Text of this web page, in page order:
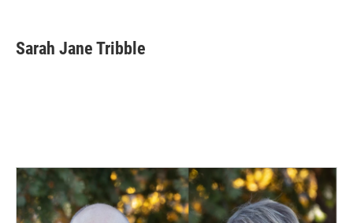
e
b
k
e
i
l
Sarah Jane Tribble